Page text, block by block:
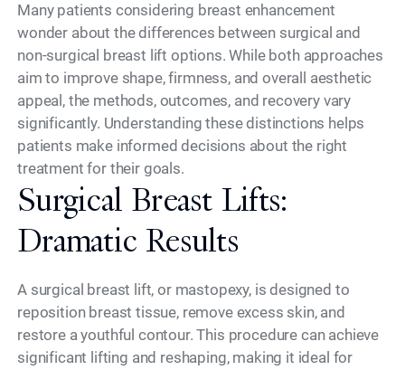
Many patients considering breast enhancement
wonder about the differences between surgical and
non-surgical breast lift options. While both approaches
aim to improve shape, firmness, and overall aesthetic
appeal, the methods, outcomes, and recovery vary
significantly. Understanding these distinctions helps
patients make informed decisions about the right
treatment for their goals.
Surgical Breast Lifts:
Dramatic Results
A surgical breast lift, or mastopexy, is designed to
reposition breast tissue, remove excess skin, and
restore a youthful contour. This procedure can achieve
significant lifting and reshaping, making it ideal for